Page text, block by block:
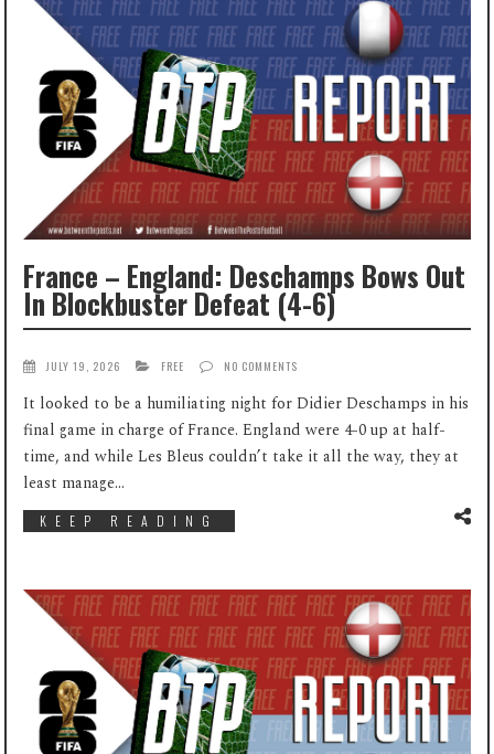
France – England: Deschamps Bows Out
In Blockbuster Defeat (4-6)
JULY 19, 2026 FREE NO COMMENTS
It looked to be a humiliating night for Didier Deschamps in his
final game in charge of France. England were 4-0 up at half-
time, and while Les Bleus couldn’t take it all the way, they at
least manage...
KEEP READING